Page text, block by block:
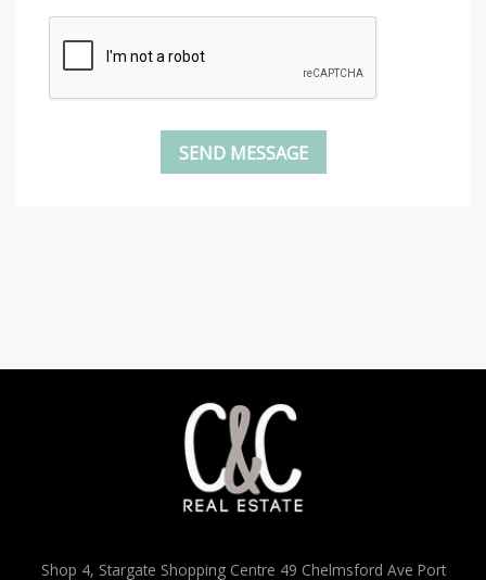
Shop 4, Stargate Shopping Centre 49 Chelmsford Ave Port